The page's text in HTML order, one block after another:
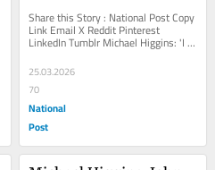
to lie to parents about
teen gender transition
Share this Story : National Post Copy
Link Email X Reddit Pinterest
LinkedIn Tumblr Michael Higgins: 'I
could not live with myself,' teacher...
25.03.2026
70
National
Post